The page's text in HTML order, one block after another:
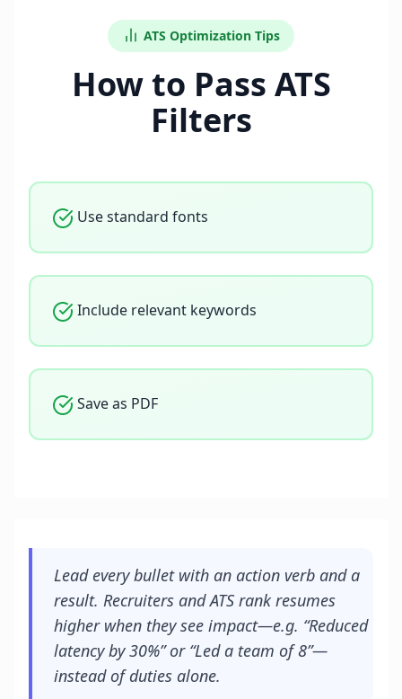
ATS Optimization Tips
How to Pass ATS
Filters
Use standard fonts
Include relevant keywords
Save as PDF
Lead every bullet with an action verb and a
result. Recruiters and ATS rank resumes
higher when they see impact—e.g. “Reduced
latency by 30%” or “Led a team of 8”—
instead of duties alone.